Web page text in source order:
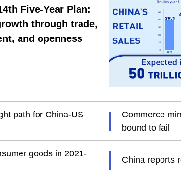
Five-Year Plan:
through trade,
and openness
path for China-US
Commerce
bound to fail
goods in 2021-
China reports